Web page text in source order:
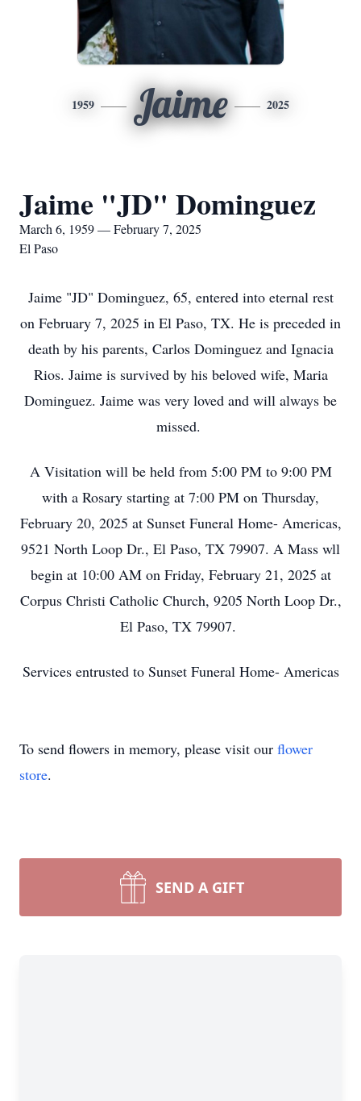
1959 Jaime 2025
Jaime "JD" Dominguez
March 6, 1959 — February 7, 2025
El Paso
Jaime "JD" Dominguez, 65, entered into eternal rest
on February 7, 2025 in El Paso, TX. He is preceded in
death by his parents, Carlos Dominguez and Ignacia
Rios. Jaime is survived by his beloved wife, Maria
Dominguez. Jaime was very loved and will always be
missed.
A Visitation will be held from 5:00 PM to 9:00 PM
with a Rosary starting at 7:00 PM on Thursday,
February 20, 2025 at Sunset Funeral Home- Americas,
9521 North Loop Dr., El Paso, TX 79907. A Mass wll
begin at 10:00 AM on Friday, February 21, 2025 at
Corpus Christi Catholic Church, 9205 North Loop Dr.,
El Paso, TX 79907.
Services entrusted to Sunset Funeral Home- Americas
To send flowers in memory, please visit our flower
store.
SEND A GIFT